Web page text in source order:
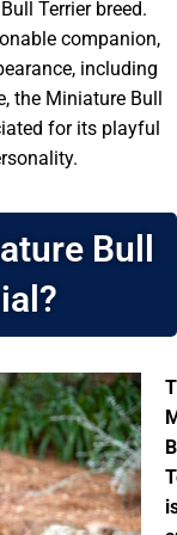
Terrier breed.
companion,
including
the Miniature Bull
for its playful
Bull